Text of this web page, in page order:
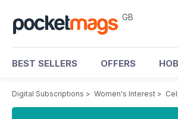
GB
BEST SELLERS OFFERS
Digital Subscriptions > Women's Interest >